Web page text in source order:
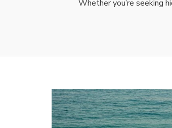
Whether you’re seeking